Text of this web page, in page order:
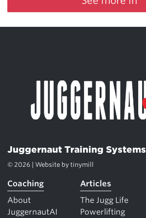
Juggernaut Training Systems
© 2026 | Website by tinymill
Coaching
About
JuggernautAI
Articles
The Jugg Life
Powerlifting